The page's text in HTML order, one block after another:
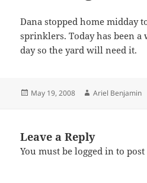
Dana stopped home midday
sprinklers. Today has been
day so the yard will need it.
Posted
May 19, 2008 Author
Ariel Benjamin
Leave a Reply
You must belogged in to post